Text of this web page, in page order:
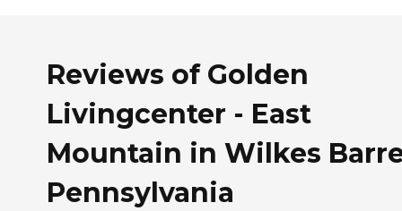
Reviews of Golden
Livingcenter - East
Mountain in Wilkes
Pennsylvania